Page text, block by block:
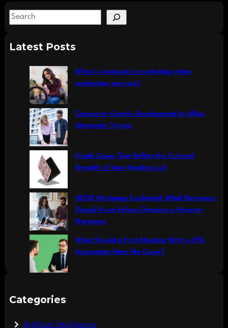
S
aLatest Posts
What is involved in marketing video
production services?
Consumer-Centric Development by Miles
Alexander Tampa
Kindle Cases That Reflect the Cultural
Breadth of Your Reading List
HECM Mortgage Explained: What Borrowers
Should Know Before Choosing a Reverse
Mortgage
What Should a First Meeting With a CPA
Accountant Near Me Cover?
Categories
Artificial Intelligence